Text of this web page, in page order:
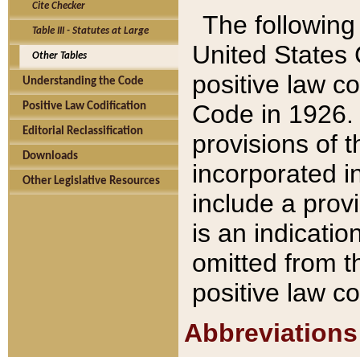
Cite Checker
Table III - Statutes at Large
Other Tables
Understanding the Code
Positive Law Codification
Editorial Reclassification
Downloads
Other Legislative Resources
The
United States
positive law
Code in
provisions of
incorporated
include a
is an
omitted from
positive law
Abbreviations